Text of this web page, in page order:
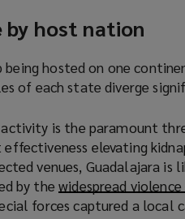
by host nation
being hosted on one
of each state diverge
is the paramount
elevating
venues, Guadalajara
by thewidespread
forces captured a local